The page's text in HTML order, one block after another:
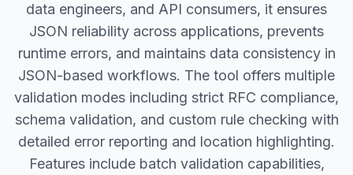
data engineers, and API consumers, it ensures
JSON reliability across applications, prevents
runtime errors, and maintains data consistency in
JSON-based workflows. The tool offers multiple
validation modes including strict RFC compliance,
schema validation, and custom rule checking with
detailed error reporting and location highlighting.
Features include batch validation capabilities,